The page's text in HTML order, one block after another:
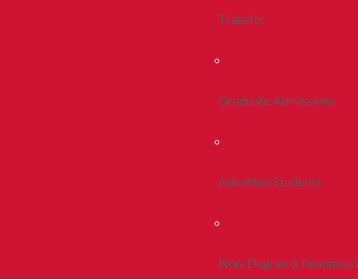
Transfer
Graduate Admissions
Admitted Students
Non-Degree &